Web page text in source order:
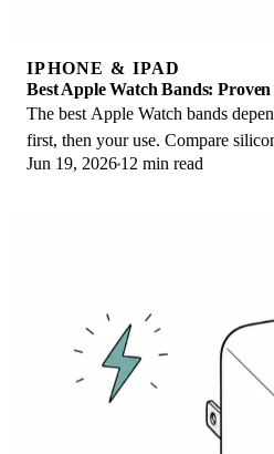
IPHONE & IPAD
Best Apple Watch Bands:
The best Apple Watch bands
first, then your use. Compare
picks for the right fit.
Jun 19, 2026 12 min read